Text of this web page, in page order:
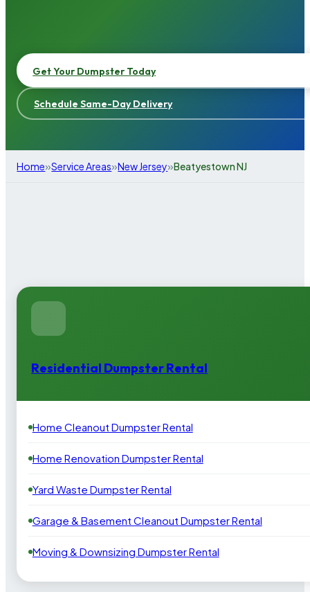
Get Your Dumpster Today
Schedule Same-Day Delivery
Home»Service Areas»New Jersey»Beatyestown NJ
Residential Dumpster Rental
Home Cleanout Dumpster Rental
Home Renovation Dumpster Rental
Yard Waste Dumpster Rental
Garage & Basement Cleanout Dumpster Rental
Moving & Downsizing Dumpster Rental